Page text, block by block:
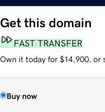
Get this domain
FAST TRANSFER
Own it today for $14,900, or
Buy now